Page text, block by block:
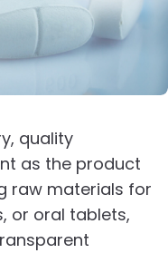
quality
as the product
raw materials for
or oral tablets,